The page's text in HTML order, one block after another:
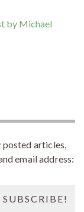
by Michael
posted articles,
email address: